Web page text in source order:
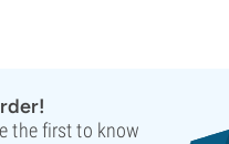
the first to know